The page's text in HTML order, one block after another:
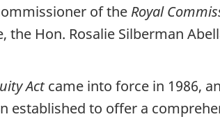
of the Royal
the Hon. Rosalie Silberman
Actcame into force in 1986,
established to offer a